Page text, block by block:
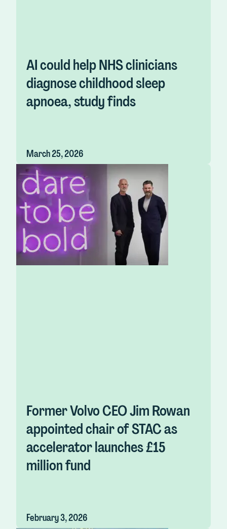
AI could help NHS clinicians
diagnose childhood sleep
apnoea, study finds
March 25, 2026
Former Volvo CEO Jim Rowan
appointed chair of STAC as
accelerator launches £15
million fund
February 3, 2026